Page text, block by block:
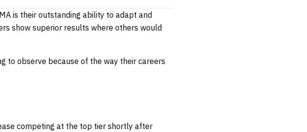
is their outstanding ability to adapt and
show superior results where others would
to observe because of the way their careers
competing at the top tier shortly after